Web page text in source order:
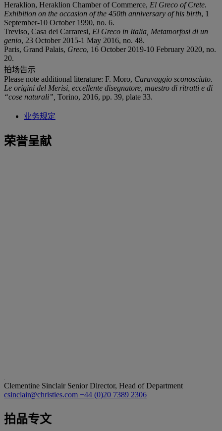
Heraklion, Heraklion Chamber of Commerce, El Greco of Crete.
Exhibition on the occasion of the 450th anniversary of his birth, 1
September-10 October 1990, no. 6.
Treviso, Casa dei Carraresi, El Greco in Italia, Metamorfosi di un
genio, 23 October 2015-1 May 2016, no. 48.
Paris, Grand Palais, Greco, 16 October 2019-10 February 2020, no.
20.
拍场告示
Please note additional literature: F. Moro, Caravaggio sconosciuto.
Le origini del Merisi, eccellente disegnatore, maestro di ritratti e di
“cose naturali” Torino, 2016, pp. 39, plate 33.
业务规定
荣誉呈献
Clementine Sinclair Senior Director, Head of Department
csinclair@christies.com +44 (0)20 7389 2306
拍品专文